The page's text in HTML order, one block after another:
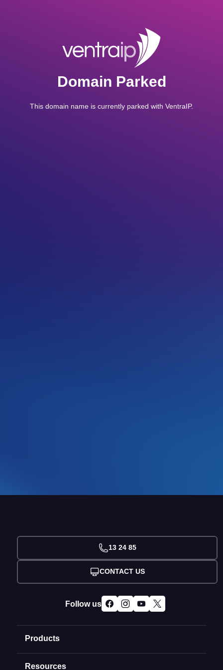
Domain Parked
This domain name is currently parked with VentraIP.
Products
Domain Names
Resources
13 24 85
CONTACT US
Follow us